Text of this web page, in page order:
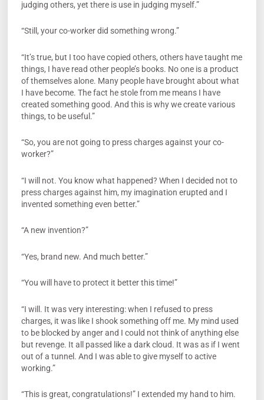
judging others, yet there is use in judging myself.”
“Still, your co-worker did something wrong.”
“It’s true, but I too have copied others, others have taught me
things, I have read other people’s books. No one is a product
of themselves alone. Many people have brought about what
I have become. The fact he stole from me means I have
created something good. And this is why we create various
things, to be useful.”
“So, you are not going to press charges against your co-
worker?”
“I will not. You know what happened? When I decided not to
press charges against him, my imagination erupted and I
invented something even better.”
“A new invention?”
“Yes, brand new. And much better.”
“You will have to protect it better this time!”
“I will. It was very interesting: when I refused to press
charges, it was like I shook something off me. My mind used
to be blocked by anger and I could not think of anything else
but revenge. It all passed like a dark cloud. It was as if I went
out of a tunnel. And I was able to give myself to active
working.”
“This is great, congratulations!” I extended my hand to him.